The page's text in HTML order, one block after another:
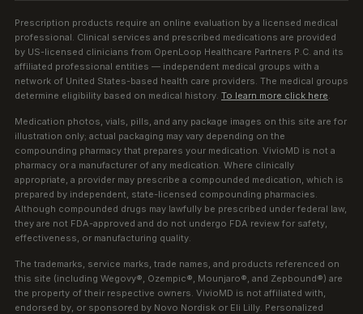
Prescription products require an online evaluation by a licensed medical
professional. Clinical services and prescribed medications are provided
by US-licensed clinicians from OpenLoop Healthcare Partners P.C. and its
affiliated professional entities — independent medical groups with a
network of United States-based health care providers. The medical groups
determine eligibility based on medical history. To learn more click here.
Medication photos, vials, pills, and any package images on this site are for
illustration only; actual packaging may vary depending on the
compounding pharmacy that prepares your medication. VivioMD is not a
pharmacy or a manufacturer of any medication. Where clinically
appropriate, a provider may prescribe a compounded medication, which is
prepared by independent, state-licensed compounding pharmacies.
Although compounded drugs may lawfully be prescribed under federal law,
they are not FDA-approved and do not undergo FDA review for safety,
effectiveness, or manufacturing quality.
The trademarks, service marks, trade names, and products referenced on
this site (including Wegovy®, Ozempic®, Mounjaro®, and Zepbound®) are
the property of their respective owners. VivioMD is not affiliated with,
endorsed by, or sponsored by Novo Nordisk or Eli Lilly. Personalized